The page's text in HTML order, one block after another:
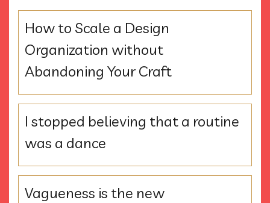
How to Scale a Design
Organization without
Abandoning Your Craft
I stopped believing that a routine
was a dance
Vagueness is the new